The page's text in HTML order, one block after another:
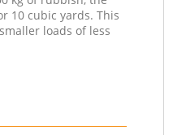
10 cubic yards. This
loads of less